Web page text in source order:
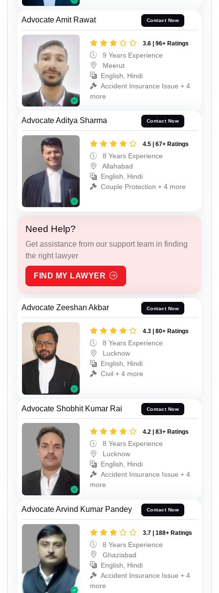
Advocate Amit Rawat Contact Now
3.6 | 96+ Ratings
9 Years Experience
Meerut
English, Hindi
Accident Insurance Issue + 4
more
Advocate Aditya Sharma Contact Now
4.5 | 67+ Ratings
8 Years Experience
Allahabad
English, Hindi
Couple Protection + 4 more
Need Help?
Get assistance from our support team in finding
the right lawyer
FIND MY LAWYER
Advocate Zeeshan Akbar Contact Now
4.3 | 80+ Ratings
8 Years Experience
Lucknow
English, Hindi
Civil + 4 more
Advocate Shobhit Kumar Rai Contact Now
4.2 | 83+ Ratings
8 Years Experience
Lucknow
English, Hindi
Accident Insurance Issue + 4
more
Advocate Arvind Kumar Pandey Contact Now
3.7 | 188+ Ratings
8 Years Experience
Ghaziabad
English, Hindi
Accident Insurance Issue + 4
more